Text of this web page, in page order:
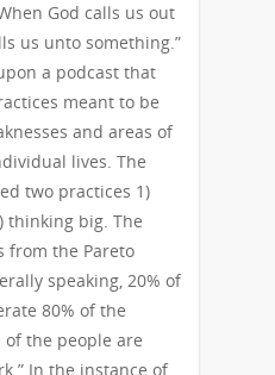
God calls us out
us unto something.”
a podcast that
meant to be
and areas of
lives. The
two practices 1)
thinking big. The
from the Pareto
speaking, 20% of
80% of the
of the people are
In the instance of